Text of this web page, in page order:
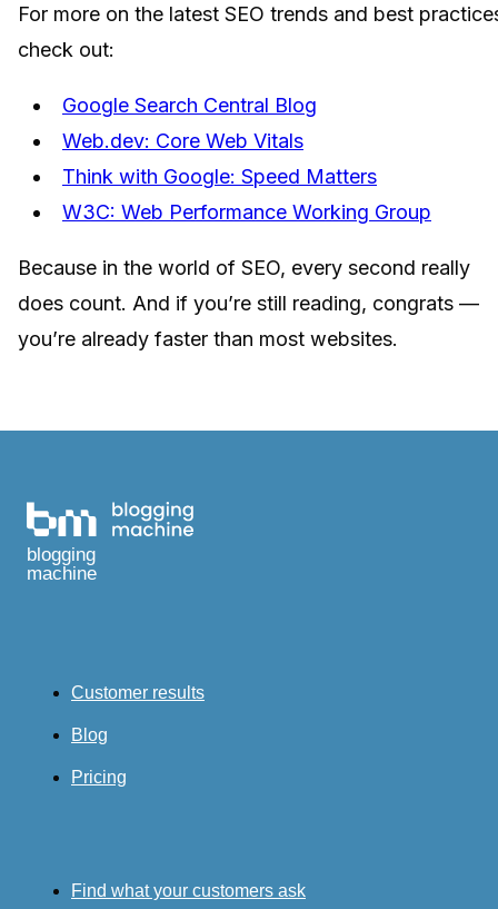
For more on the latest SEO trends and best
check out:
Google Search Central Blog
Web.dev: Core Web Vitals
Think with Google: Speed Matters
W3C: Web Performance Working Group
Because in the world of SEO, every second really
does count. And if you’re still reading, congrats —
you’re already faster than most websites.
blogging
machine
Customer results
Blog
Pricing
Find what your customers ask